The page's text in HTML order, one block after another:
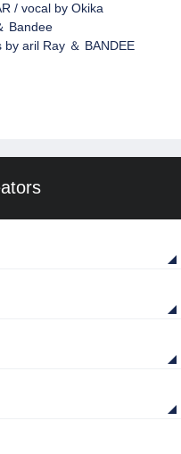
/ vocal by Okika
Bandee
aril Ray ＆ BANDEE